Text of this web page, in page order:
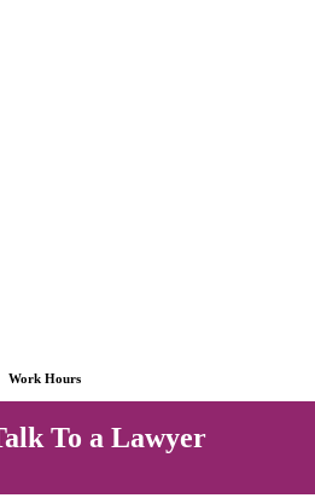
Work Hours
- Saturday
To a Lawyer